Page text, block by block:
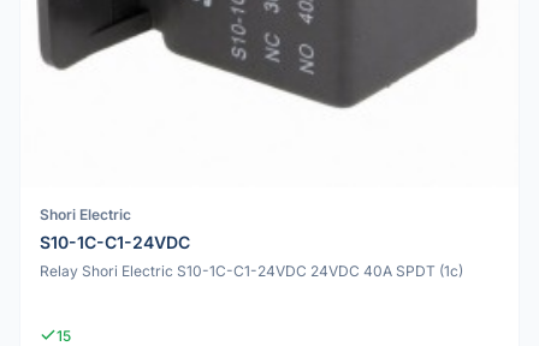
Shori Electric
S10-1C-C1-24VDC
Relay Shori Electric S10-1C-C1-24VDC 24VDC 40A SPDT (1c)
15